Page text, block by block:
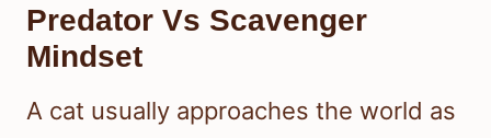
Predator Vs Scavenger
Mindset
A cat usually approaches the world as